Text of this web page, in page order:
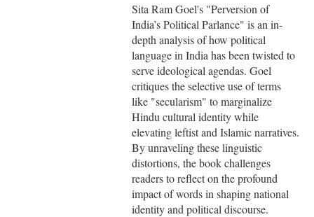
Sita Ram Goel's "Perversion of
India’s Political Parlance" is an in-
depth analysis of how political
language in India has been twisted to
serve ideological agendas. Goel
critiques the selective use of terms
like "secularism" to marginalize
Hindu cultural identity while
elevating leftist and Islamic narratives.
By unraveling these linguistic
distortions, the book challenges
readers to reflect on the profound
impact of words in shaping national
identity and political discourse.